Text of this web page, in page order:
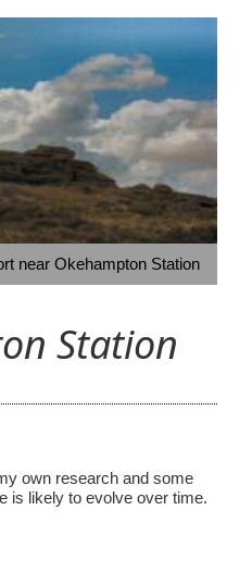
near Okehampton Station
Station
own research and some
is likely to evolve over time.